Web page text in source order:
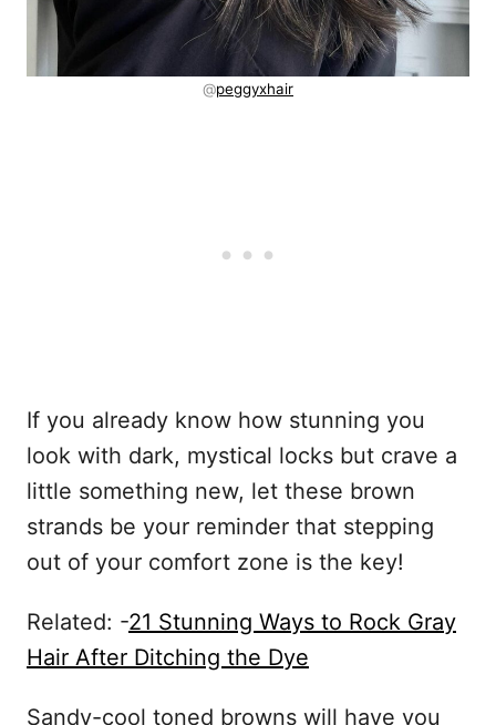
@peggyxhair
If you already know how stunning you
look with dark, mystical locks but crave a
little something new, let these brown
strands be your reminder that stepping
out of your comfort zone is the key!
Related: -21 Stunning Ways to Rock Gray
Hair After Ditching the Dye
Sandy-cool toned browns will have you